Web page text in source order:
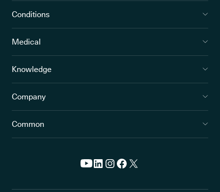
Conditions
Medical
Knowledge
Company
Common